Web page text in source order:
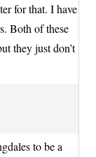
for that. I have
Both of these
they just don’t
to be a